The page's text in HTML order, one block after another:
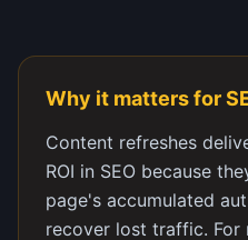
Why it matters for
Content refreshes
ROI in SEO because
page's accumulated
recover lost traffic.